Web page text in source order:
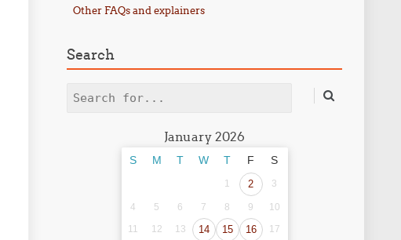
Other FAQs and explainers
Search
Search
January 2026
S M T W T F S
1 2 3
4 5 6 7 8 9
10
11
12 13 14 15 16 17